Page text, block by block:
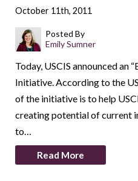
October 11th, 2011
Posted By
Emily Sumner
Today, USCIS announced an
Initiative. According to the
of the initiative is to help
creating potential of current
to…
Read More